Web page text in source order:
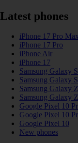
Latest phones
iPhone 17 Pro Max
iPhone 17 Pro
iPhone Air
iPhone 17
Samsung Galaxy
Samsung Galaxy
Samsung Galaxy
Samsung Galaxy
Google Pixel 10
Google Pixel 10
Google Pixel 10
New phones